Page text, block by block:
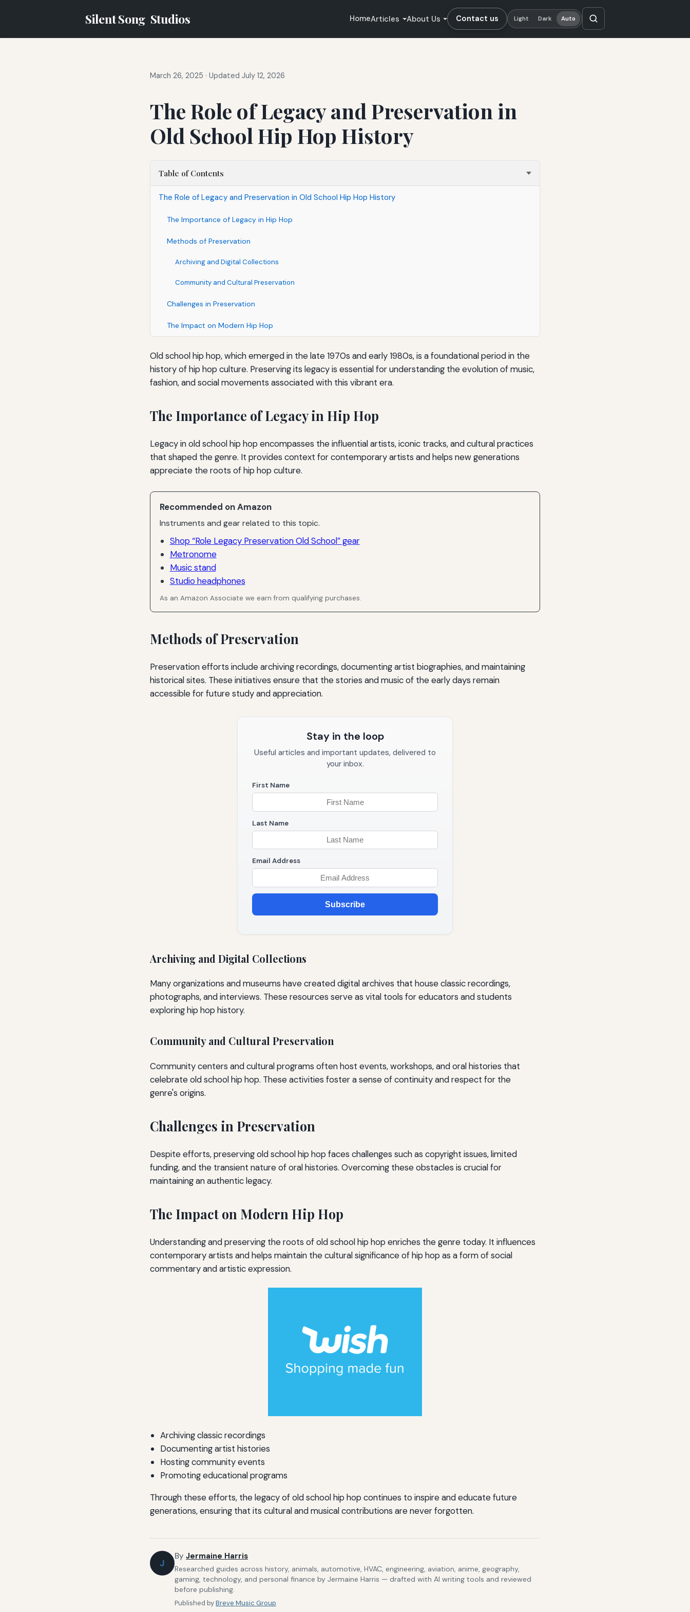
Silent Song Studios HomeArticles About Us Contact us Light Dark Auto
March 26, 2025 · Updated July 12, 2026
The Role of Legacy and Preservation in
Old School Hip Hop History
Table of Contents
The Role of Legacy and Preservation in Old School Hip Hop History
The Importance of Legacy in Hip Hop
Methods of Preservation
Archiving and Digital Collections
Community and Cultural Preservation
Challenges in Preservation
The Impact on Modern Hip Hop
Old school hip hop, which emerged in the late 1970s and early 1980s, is a foundational period in the
history of hip hop culture. Preserving its legacy is essential for understanding the evolution of music,
fashion, and social movements associated with this vibrant era.
The Importance of Legacy in Hip Hop
Legacy in old school hip hop encompasses the influential artists, iconic tracks, and cultural practices
that shaped the genre. It provides context for contemporary artists and helps new generations
appreciate the roots of hip hop culture.
Recommended on Amazon
Instruments and gear related to this topic.
Shop “Role Legacy Preservation Old School” gear
Metronome
Music stand
Studio headphones
As an Amazon Associate we earn from qualifying purchases.
Methods of Preservation
Preservation efforts include archiving recordings, documenting artist biographies, and maintaining
historical sites. These initiatives ensure that the stories and music of the early days remain
accessible for future study and appreciation.
Stay in the loop
Useful articles and important updates, delivered to
your inbox.
First Name
Last Name
Email Address
Subscribe
Archiving and Digital Collections
Many organizations and museums have created digital archives that house classic recordings,
photographs, and interviews. These resources serve as vital tools for educators and students
exploring hip hop history.
Community and Cultural Preservation
Community centers and cultural programs often host events, workshops, and oral histories that
celebrate old school hip hop. These activities foster a sense of continuity and respect for the
genre's origins.
Challenges in Preservation
Despite efforts, preserving old school hip hop faces challenges such as copyright issues, limited
funding, and the transient nature of oral histories. Overcoming these obstacles is crucial for
maintaining an authentic legacy.
The Impact on Modern Hip Hop
Understanding and preserving the roots of old school hip hop enriches the genre today. It influences
contemporary artists and helps maintain the cultural significance of hip hop as a form of social
commentary and artistic expression.
Archiving classic recordings
Documenting artist histories
Hosting community events
Promoting educational programs
Through these efforts, the legacy of old school hip hop continues to inspire and educate future
generations, ensuring that its cultural and musical contributions are never forgotten.
J
By Jermaine Harris
Researched guides across history, animals, automotive, HVAC, engineering, aviation, anime, geography,
gaming, technology, and personal finance by Jermaine Harris — drafted with AI writing tools and reviewed
before publishing.
Published byBreve Music Group